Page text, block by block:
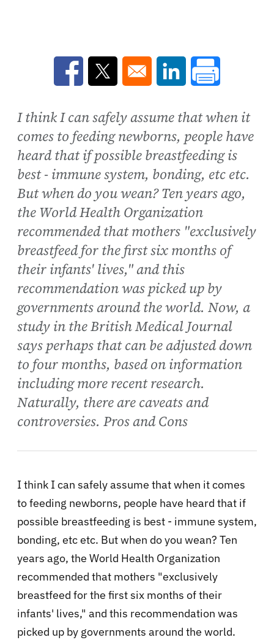
Opens in a new window
Opens in a new window
Opens in a new
I think I can safely assume that when it
comes to feeding newborns, people have
heard that if possible breastfeeding is
best - immune system, bonding, etc etc.
But when do you wean? Ten years ago,
the World Health Organization
recommended that mothers "exclusively
breastfeed for the first six months of
their infants' lives," and this
recommendation was picked up by
governments around the world. Now, a
study in the British Medical Journal
says perhaps that can be adjusted down
to four months, based on information
including more recent research.
Naturally, there are caveats and
controversies. Pros and Cons
I think I can safely assume that when it comes
to feeding newborns, people have heard that if
possible breastfeeding is best - immune system,
bonding, etc etc. But when do you wean? Ten
years ago, the World Health Organization
recommended that mothers "exclusively
breastfeed for the first six months of their
infants' lives," and this recommendation was
picked up by governments around the world.